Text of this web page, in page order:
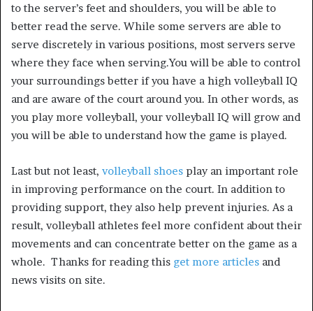
to the server’s feet and shoulders, you will be able to
better read the serve. While some servers are able to
serve discretely in various positions, most servers serve
where they face when serving.You will be able to control
your surroundings better if you have a high volleyball IQ
and are aware of the court around you. In other words, as
you play more volleyball, your volleyball IQ will grow and
you will be able to understand how the game is played.
Last but not least, volleyball shoes play an important role
in improving performance on the court. In addition to
providing support, they also help prevent injuries. As a
result, volleyball athletes feel more confident about their
movements and can concentrate better on the game as a
whole. Thanks for reading this get more articles and
news visits on site.